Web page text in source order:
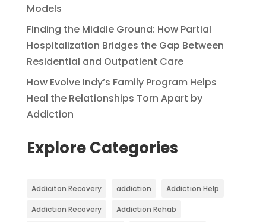
Models
Finding the Middle Ground: How Partial
Hospitalization Bridges the Gap Between
Residential and Outpatient Care
How Evolve Indy’s Family Program Helps
Heal the Relationships Torn Apart by
Addiction
Explore Categories
Addiciton Recovery addiction Addiction Help
Addiction Recovery Addiction Rehab